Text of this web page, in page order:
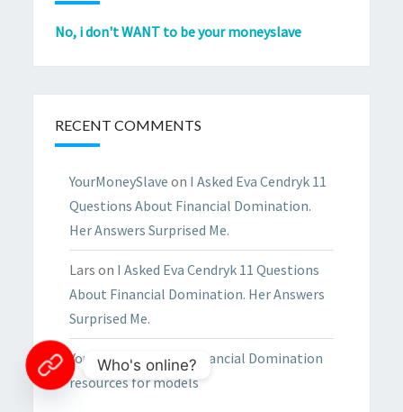
No, i don't WANT to be your moneyslave
RECENT COMMENTS
YourMoneySlave on I Asked Eva Cendryk 11
Questions About Financial Domination.
Her Answers Surprised Me.
Lars on I Asked Eva Cendryk 11 Questions
About Financial Domination. Her Answers
Surprised Me.
YourMoneySlaveonFinancial Domination
resources for models
Who's online?